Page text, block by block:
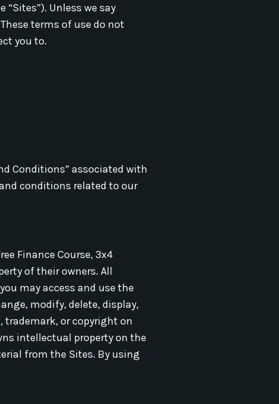
Unless we say
terms of use do not
you to.
Conditions” associated with
conditions related to our
Finance Course, 3x4
of their owners. All
may access and use the
modify, delete, display,
or copyright on
intellectual property on the
from the Sites. By using